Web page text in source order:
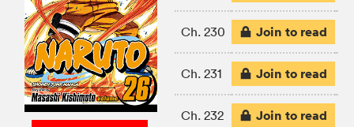
Ch. 230 Join to read
Ch. 231 Join to read
Ch. 232 Join to read